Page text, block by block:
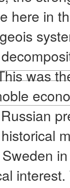
here in
was